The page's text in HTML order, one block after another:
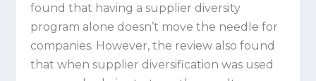
found that having a supplier diversity
program alone doesn’t move the needle for
companies. However, the review also found
that when supplier diversification was used